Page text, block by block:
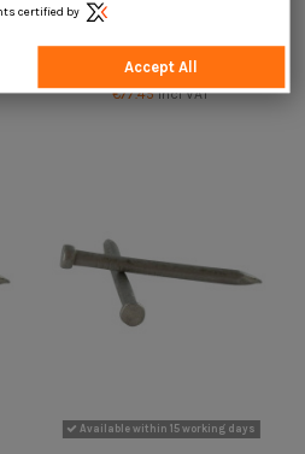
Available within 15 working days
Diameter 2.2 Stainless Steel A2
€77.45Incl VAT
Available within 15 working days
certified by
Accept All